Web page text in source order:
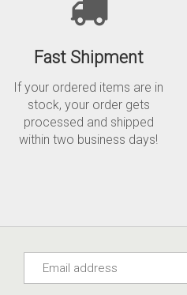
Fast Shipment
If your ordered items are in
stock, your order gets
processed and shipped
within two business days!